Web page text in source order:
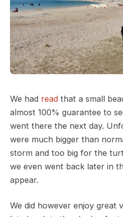
We had read that a small
almost 100% guarantee to
went there the next day.
were much bigger than
storm and too big for the
we even went back later in
appear.
We did however enjoy great